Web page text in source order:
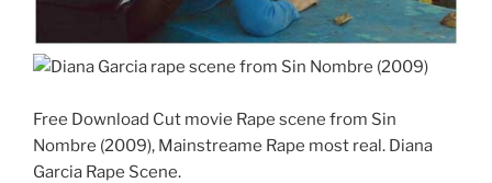
Free Download Cut movie Rape scene from Sin
Nombre (2009), Mainstreame Rape most real. Diana
Garcia Rape Scene.